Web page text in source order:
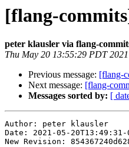
[flang-
peter klausler via flang-
Thu May 20 13:55:29 PDT 2021
Previous message: [flang-
Next message: [flang-
Messages sorted by: [
Author: peter klausler
Date: 2021-05-20T13:49:31-
New Revision: